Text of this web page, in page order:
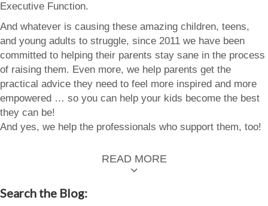
Executive Function.
And whatever is causing these amazing children, teens,
and young adults to struggle, since 2011 we have been
committed to helping their parents stay sane in the process
of raising them. Even more, we help parents get the
practical advice they need to feel more inspired and more
empowered … so you can help your kids become the best
they can be!
And yes, we help the professionals who support them, too!
READ MORE
Search the Blog: